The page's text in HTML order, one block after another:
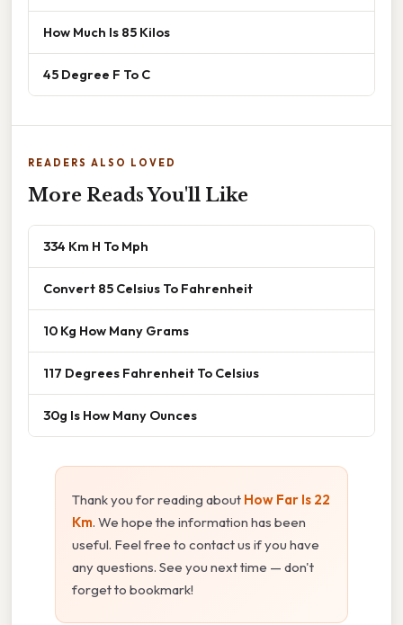
How Much Is 85 Kilos
45 Degree F To C
READERS ALSO LOVED
More Reads You'll Like
334 Km H To Mph
Convert 85 Celsius To Fahrenheit
10 Kg How Many Grams
117 Degrees Fahrenheit To Celsius
30g Is How Many Ounces
Thank you for reading about How Far Is 22
Km. We hope the information has been
useful. Feel free to contact us if you have
any questions. See you next time — don't
forget to bookmark!